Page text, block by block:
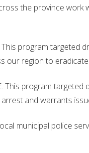
the province work
program targeted
our region to
program targeted
and warrants
municipal police